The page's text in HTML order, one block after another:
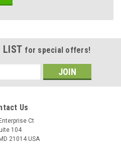
LIST for special offers!
Us
Ct
104
21014 USA